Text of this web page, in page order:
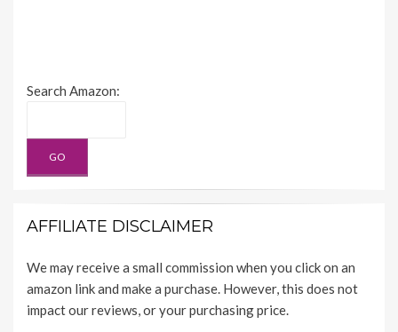
Search Amazon:
AFFILIATE DISCLAIMER
We may receive a small commission when you click on an
amazon link and make a purchase. However, this does not
impact our reviews, or your purchasing price.